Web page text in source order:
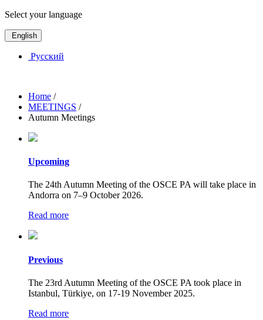
Select your language
English
Русский
Home /
MEETINGS /
Autumn Meetings
Upcoming
The 24th Autumn Meeting of the OSCE PA will take place in
Andorra on 7–9 October 2026.
Read more
Previous
The 23rd Autumn Meeting of the OSCE PA took place in
Istanbul, Türkiye, on 17-19 November 2025.
Read more